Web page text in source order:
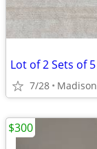
7/28 Madison
$300